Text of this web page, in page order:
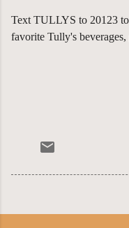
Text TULLYS to 20123
favorite Tully's